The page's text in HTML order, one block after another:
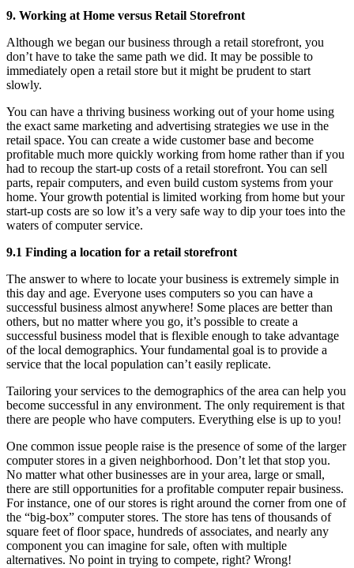
9. Working at Home versus Retail Storefront
Although we began our business through a retail storefront, you
don’t have to take the same path we did. It may be possible to
immediately open a retail store but it might be prudent to start
slowly.
You can have a thriving business working out of your home using
the exact same marketing and advertising strategies we use in the
retail space. You can create a wide customer base and become
profitable much more quickly working from home rather than if you
had to recoup the start-up costs of a retail storefront. You can sell
parts, repair computers, and even build custom systems from your
home. Your growth potential is limited working from home but your
start-up costs are so low it’s a very safe way to dip your toes into the
waters of computer service.
9.1 Finding a location for a retail storefront
The answer to where to locate your business is extremely simple in
this day and age. Everyone uses computers so you can have a
successful business almost anywhere! Some places are better than
others, but no matter where you go, it’s possible to create a
successful business model that is flexible enough to take advantage
of the local demographics. Your fundamental goal is to provide a
service that the local population can’t easily replicate.
Tailoring your services to the demographics of the area can help you
become successful in any environment. The only requirement is that
there are people who have computers. Everything else is up to you!
One common issue people raise is the presence of some of the larger
computer stores in a given neighborhood. Don’t let that stop you.
No matter what other businesses are in your area, large or small,
there are still opportunities for a profitable computer repair business.
For instance, one of our stores is right around the corner from one of
the “big-box” computer stores. The store has tens of thousands of
square feet of floor space, hundreds of associates, and nearly any
component you can imagine for sale, often with multiple
alternatives. No point in trying to compete, right? Wrong!